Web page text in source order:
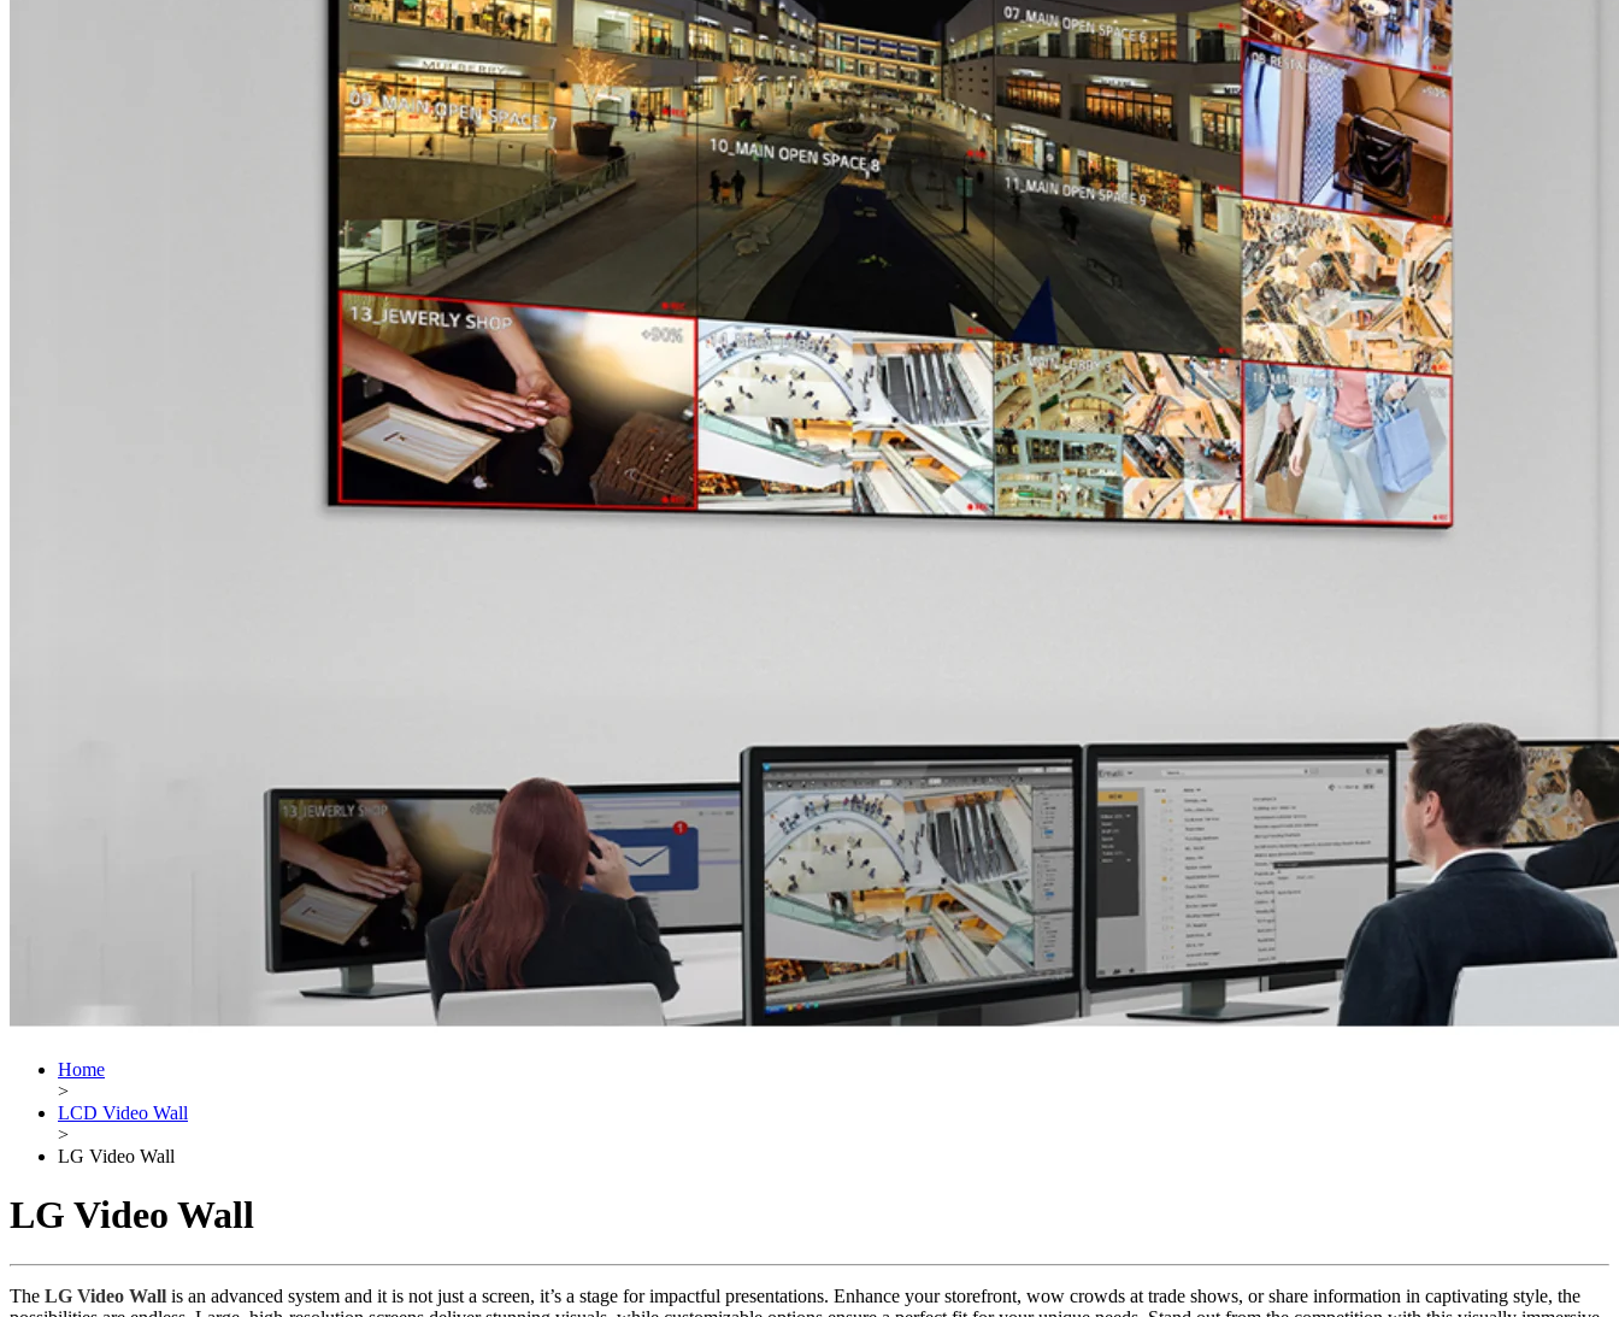
Home
>
LCD Video Wall
>
LG Video Wall
LG Video Wall
The LG Video Wall is an advanced system and it is not just a screen, it’s a stage for impactful presentations. Enhance your storefront, wow crowds at trade shows, or share information in captivating style, the